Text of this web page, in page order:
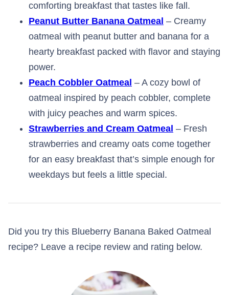
comforting breakfast that tastes like fall.
Peanut Butter Banana Oatmeal – Creamy
oatmeal with peanut butter and banana for a
hearty breakfast packed with flavor and staying
power.
Peach Cobbler Oatmeal – A cozy bowl of
oatmeal inspired by peach cobbler, complete
with juicy peaches and warm spices.
Strawberries and Cream Oatmeal – Fresh
strawberries and creamy oats come together
for an easy breakfast that’s simple enough for
weekdays but feels a little special.
Did you try this Blueberry Banana Baked Oatmeal
recipe? Leave a recipe review and rating below.